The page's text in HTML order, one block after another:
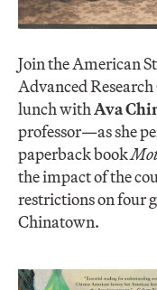
Join the American
Advanced
lunch withAva
professor—as she
paperback book
the impact of the
restrictions on four
Chinatown.